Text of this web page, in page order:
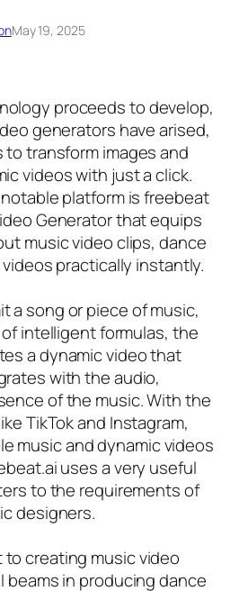
May 19, 2025
proceeds to develop,
generators have arised,
transform images and
videos with just a click.
platform is freebeat
Generator that equips
music video clips, dance
practically instantly.
a song or piece of music,
intelligent formulas, the
a dynamic video that
with the audio,
of the music. With the
TikTok and Instagram,
music and dynamic videos
uses a very useful
to the requirements of
designers.
creating music video
beams in producing dance